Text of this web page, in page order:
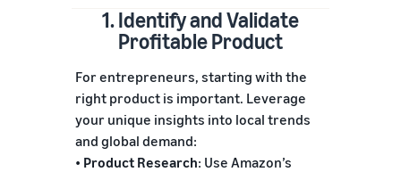
1. Identify and Validate
Profitable Product
For entrepreneurs, starting with the
right product is important. Leverage
your unique insights into local trends
and global demand:
• Product Research: Use Amazon’s